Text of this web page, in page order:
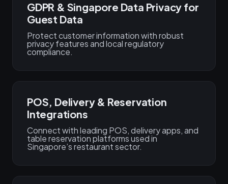
GDPR & Singapore Data Privacy for
Guest Data
Protect customer information with robust
privacy features and local regulatory
compliance.
POS, Delivery & Reservation
Integrations
Connect with leading POS, delivery apps, and
table reservation platforms used in
Singapore’s restaurant sector.